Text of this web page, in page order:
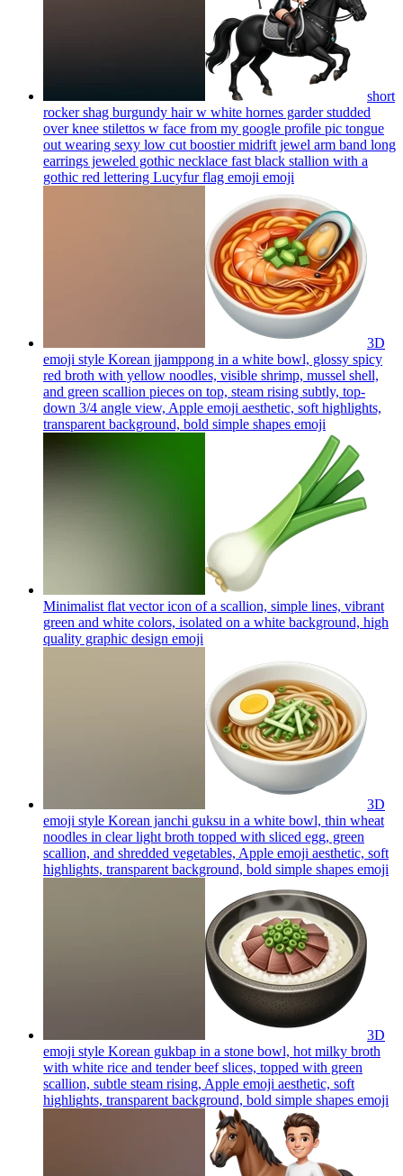
short
rocker shag burgundy hair w white hornes garder studded
over knee stilettos w face from my google profile pic tongue
out wearing sexy low cut boostier midrift jewel arm band long
earrings jeweled gothic necklace fast black stallion with a
gothic red lettering Lucyfur flag emoji emoji
3D
emoji style Korean jjamppong in a white bowl, glossy spicy
red broth with yellow noodles, visible shrimp, mussel shell,
and green scallion pieces on top, steam rising subtly, top-
down 3/4 angle view, Apple emoji aesthetic, soft highlights,
transparent background, bold simple shapes emoji
Minimalist flat vector icon of a scallion, simple lines, vibrant
green and white colors, isolated on a white background, high
quality graphic design emoji
3D
emoji style Korean janchi guksu in a white bowl, thin wheat
noodles in clear light broth topped with sliced egg, green
scallion, and shredded vegetables, Apple emoji aesthetic, soft
highlights, transparent background, bold simple shapes emoji
3D
emoji style Korean gukbap in a stone bowl, hot milky broth
with white rice and tender beef slices, topped with green
scallion, subtle steam rising, Apple emoji aesthetic, soft
highlights, transparent background, bold simple shapes emoji